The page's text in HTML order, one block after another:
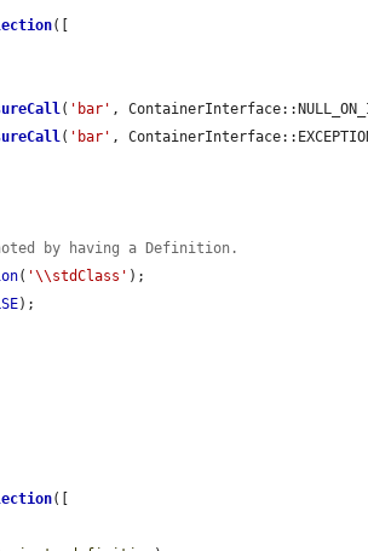
([
( 'bar' ,
( 'bar' ,
by having a Definition.
( '\\stdClass' );
);
([